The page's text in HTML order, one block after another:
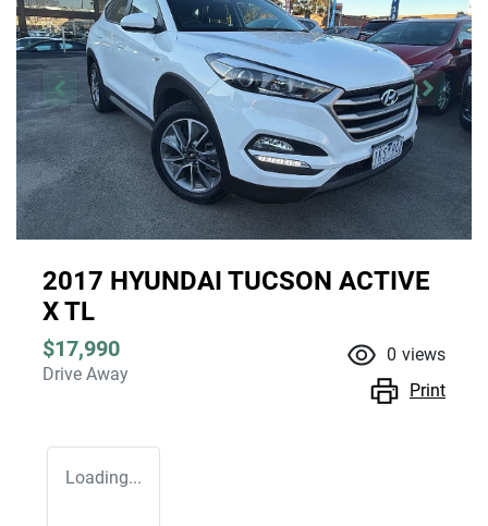
2017 HYUNDAI TUCSON ACTIVE
X TL
$17,990
Drive Away
0 views
Print
Loading...